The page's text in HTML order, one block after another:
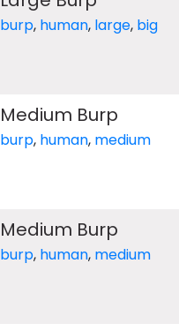
burp, human, large, big
Medium Burp
burp, human, medium
Medium Burp
burp, human, medium